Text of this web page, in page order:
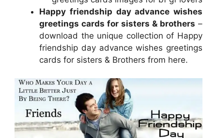
Happy friendship day advance wishes
greetings cards for sisters & brothers –
download the unique collection of Happy
friendship day advance wishes greetings
cards for sisters & Brothers from here.